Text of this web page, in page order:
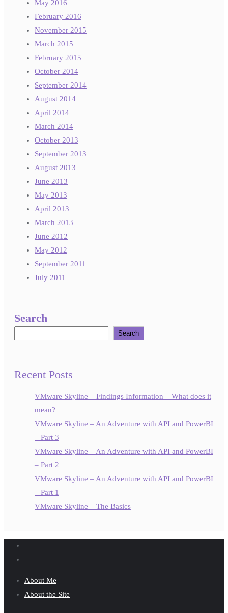
May 2016
February 2016
November 2015
March 2015
February 2015
October 2014
September 2014
August 2014
April 2014
March 2014
October 2013
September 2013
August 2013
June 2013
May 2013
April 2013
March 2013
June 2012
May 2012
September 2011
July 2011
Search
Search
Recent Posts
VMware Skyline – Findings Information – What does it
mean?
VMware Skyline – An Adventure with API and PowerBI
– Part 3
VMware Skyline – An Adventure with API and PowerBI
– Part 2
VMware Skyline – An Adventure with API and PowerBI
– Part 1
VMware Skyline – The Basics
About Me
About the Site